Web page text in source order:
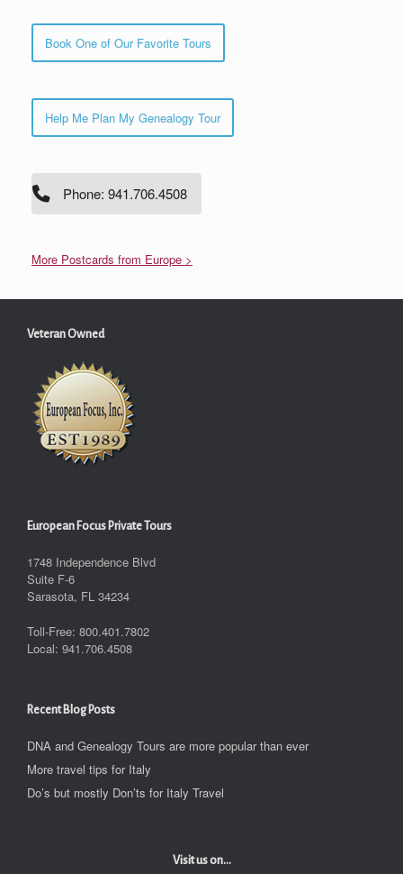
Book One of Our Favorite Tours
Help Me Plan My Genealogy Tour
Phone: 941.706.4508
More Postcards from Europe >
Veteran Owned
European Focus Private Tours
1748 Independence Blvd
Suite F-6
Sarasota, FL 34234
Toll-Free: 800.401.7802
Local: 941.706.4508
Recent Blog Posts
DNA and Genealogy Tours are more popular than ever
More travel tips for Italy
Do’s but mostly Don’ts for Italy Travel
Visit us on...